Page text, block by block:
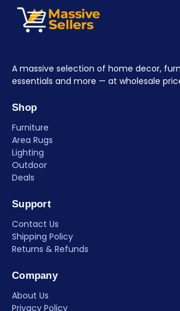
A massive selection of home decor,
essentials and more — at wholesale
Shop
Furniture
Area Rugs
Lighting
Outdoor
Deals
Support
Contact Us
Shipping Policy
Returns & Refunds
Company
About Us
Privacy Policy